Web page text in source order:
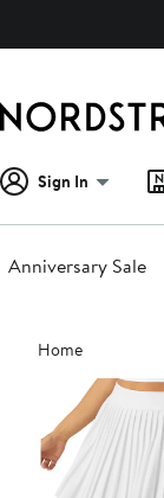
Sign In
Anniversary Sale
Main
content
Home